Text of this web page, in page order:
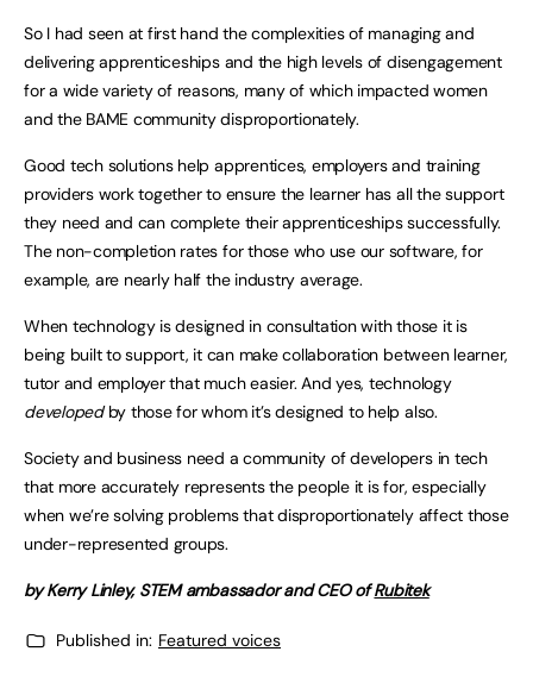
So I had seen at first hand the complexities of managing and
delivering apprenticeships and the high levels of disengagement
for a wide variety of reasons, many of which impacted women
and the BAME community disproportionately.
Good tech solutions help apprentices, employers and training
providers work together to ensure the learner has all the support
they need and can complete their apprenticeships successfully.
The non-completion rates for those who use our software, for
example, are nearly half the industry average.
When technology is designed in consultation with those it is
being built to support, it can make collaboration between learner,
tutor and employer that much easier. And yes, technology
developedby those for whom it’s designed to help also.
Society and business need a community of developers in tech
that more accurately represents the people it is for, especially
when we’re solving problems that disproportionately affect those
under-represented groups.
by Kerry Linley, STEM ambassador and CEO ofRubitek
Published in: Featured voices